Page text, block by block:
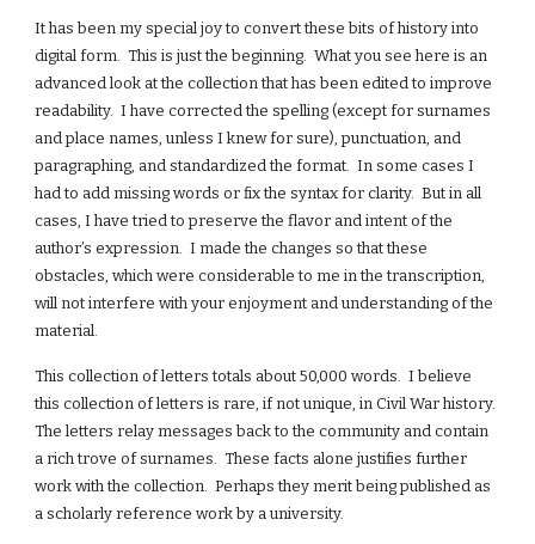
It has been my special joy to convert these bits of history into
digital form. This is just the beginning. What you see here is an
advanced look at the collection that has been edited to improve
readability. I have corrected the spelling (except for surnames
and place names, unless I knew for sure), punctuation, and
paragraphing, and standardized the format. In some cases I
had to add missing words or fix the syntax for clarity. But in all
cases, I have tried to preserve the flavor and intent of the
author’s expression. I made the changes so that these
obstacles, which were considerable to me in the transcription,
will not interfere with your enjoyment and understanding of the
material.
This collection of letters totals about 50,000 words. I believe
this collection of letters is rare, if not unique, in Civil War history.
The letters relay messages back to the community and contain
a rich trove of surnames. These facts alone justifies further
work with the collection. Perhaps they merit being published as
a scholarly reference work by a university.